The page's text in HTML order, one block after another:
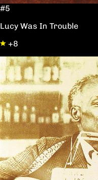
#5
Lucy Was In Trouble
+8